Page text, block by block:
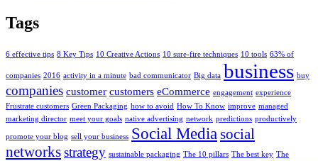
Tags
6 effective tips 8 Key Tips 10 Creative Actions 10 sure-fire techniques 10 tools 63% of
companies 2016 activity in a minute bad communicator Big data business buy
companies customer customers eCommerce engagement experience
Frustrate customers Green Packaging how to avoid How To Know improve managed
marketing director meet your goals native advertising network predictions productively
promote your blog sell your business Social Media social
networksstrategy sustainable packaging The 10 pillars The best key The